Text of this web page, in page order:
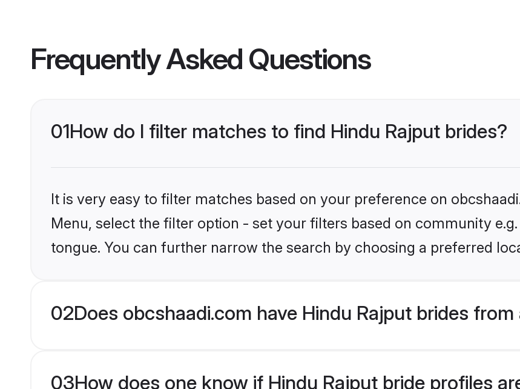
Frequently Asked Questions
01How do I filter matches to find Hindu Rajput brides?
It is very easy to filter matches based on your preference on
Menu, select the filter option - set your filters based on community
tongue. You can further narrow the search by choosing a preferred
02Does obcshaadi.com have Hindu Rajput brides
03How does one know if Hindu Rajput bride profiles